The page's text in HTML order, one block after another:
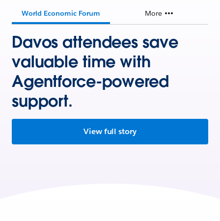
World Economic Forum More
Davos attendees save
valuable time with
Agentforce-powered
support.
View full story